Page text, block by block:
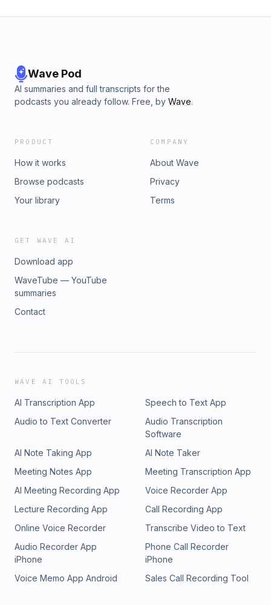
Wave Pod
AI summaries and full transcripts for the
podcasts you already follow. Free, by Wave.
PRODUCT
How it works
Browse podcasts
Your library
COMPANY
About Wave
Privacy
Terms
GET WAVE AI
Download app
WaveTube — YouTube
summaries
Contact
WAVE AI TOOLS
AI Transcription App
Speech to Text App
Audio to Text Converter
Audio Transcription
Software
AI Note Taking App
AI Note Taker
Meeting Notes App
Meeting Transcription App
AI Meeting Recording App
Voice Recorder App
Lecture Recording App
Call Recording App
Online Voice Recorder
Transcribe Video to Text
Audio Recorder App
iPhone
Phone Call Recorder
iPhone
Voice Memo App Android
Sales Call Recording Tool